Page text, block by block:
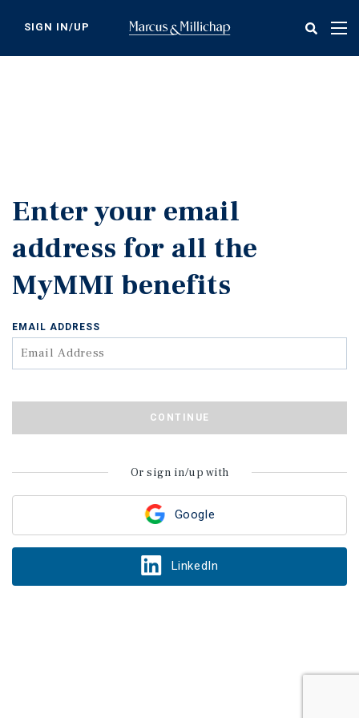
content
SIGN IN/UP
Enter your email
address for all the
MyMMI benefits
Google
LinkedIn
Or sign in/up with
EMAIL ADDRESS
CONTINUE